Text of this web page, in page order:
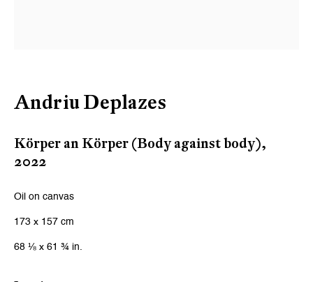
Andriu Deplazes
Körper an Körper (Body against body),
2022
Oil on canvas
173 x 157 cm
68 ⅛ x 61 ¾ in.